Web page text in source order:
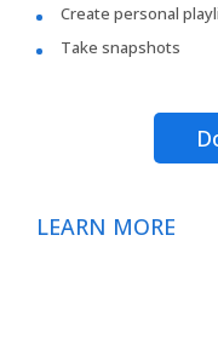
Create personal
Take snapshots
LEARN MORE